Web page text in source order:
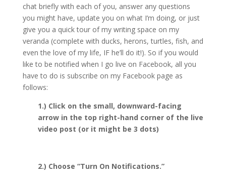
chat briefly with each of you, answer any questions
you might have, update you on what I’m doing, or just
give you a quick tour of my writing space on my
veranda (complete with ducks, herons, turtles, fish, and
even the love of my life, IF he’ll do it!). So if you would
like to be notified when I go live on Facebook, all you
have to do is subscribe on my Facebook page as
follows:
1.) Click on the small, downward-facing
arrow in the top right-hand corner of the live
video post (or it might be 3 dots)
2.) Choose “Turn On Notifications.”